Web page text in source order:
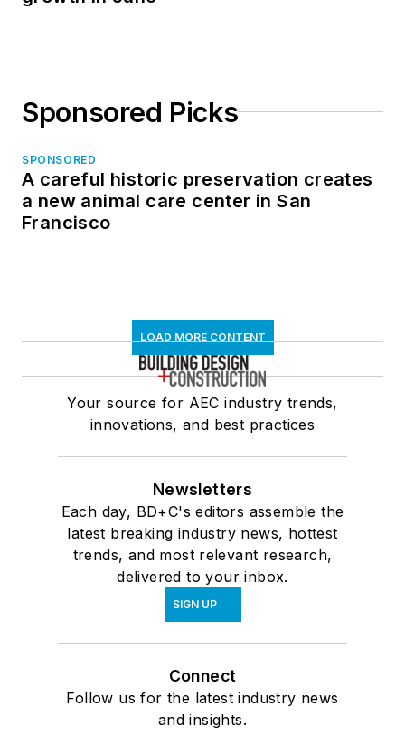
Sponsored Picks
SPONSORED
A careful historic preservation creates
a new animal care center in San
Francisco
LOAD MORE CONTENT
Your source for AEC industry trends,
innovations, and best practices
Newsletters
Each day, BD+C's editors assemble the
latest breaking industry news, hottest
trends, and most relevant research,
delivered to your inbox.
SIGN UP
Connect
Follow us for the latest industry news
and insights.